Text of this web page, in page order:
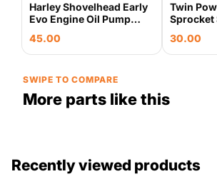
Harley Shovelhead Early
Evo Engine Oil Pump
Plate Used OEM
45.00
Twin
Sprocket
30.00
SWIPE TO COMPARE
More parts like this
Recently viewed products